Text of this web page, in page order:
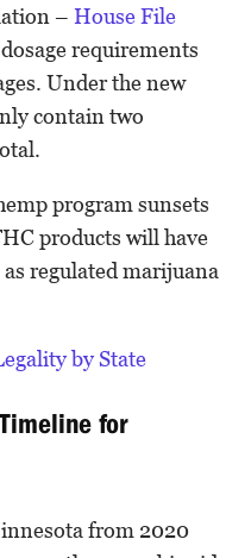
– House File
requirements
Under the new
contain two
program sunsets
products will have
regulated marijuana
by State
for
from 2020